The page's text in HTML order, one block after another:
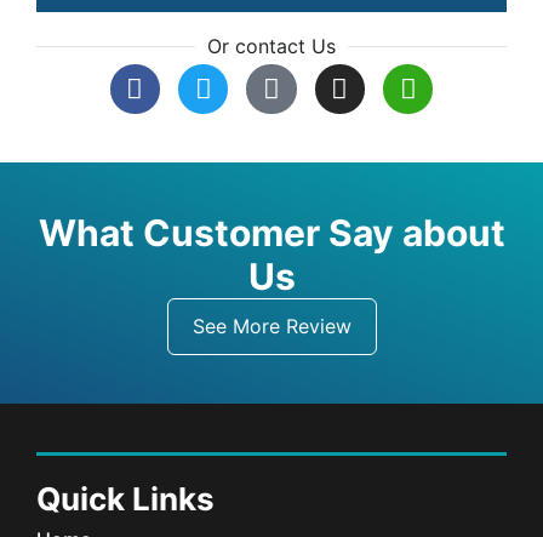
Or contact Us
What Customer Say about
Us
See More Review
Quick Links